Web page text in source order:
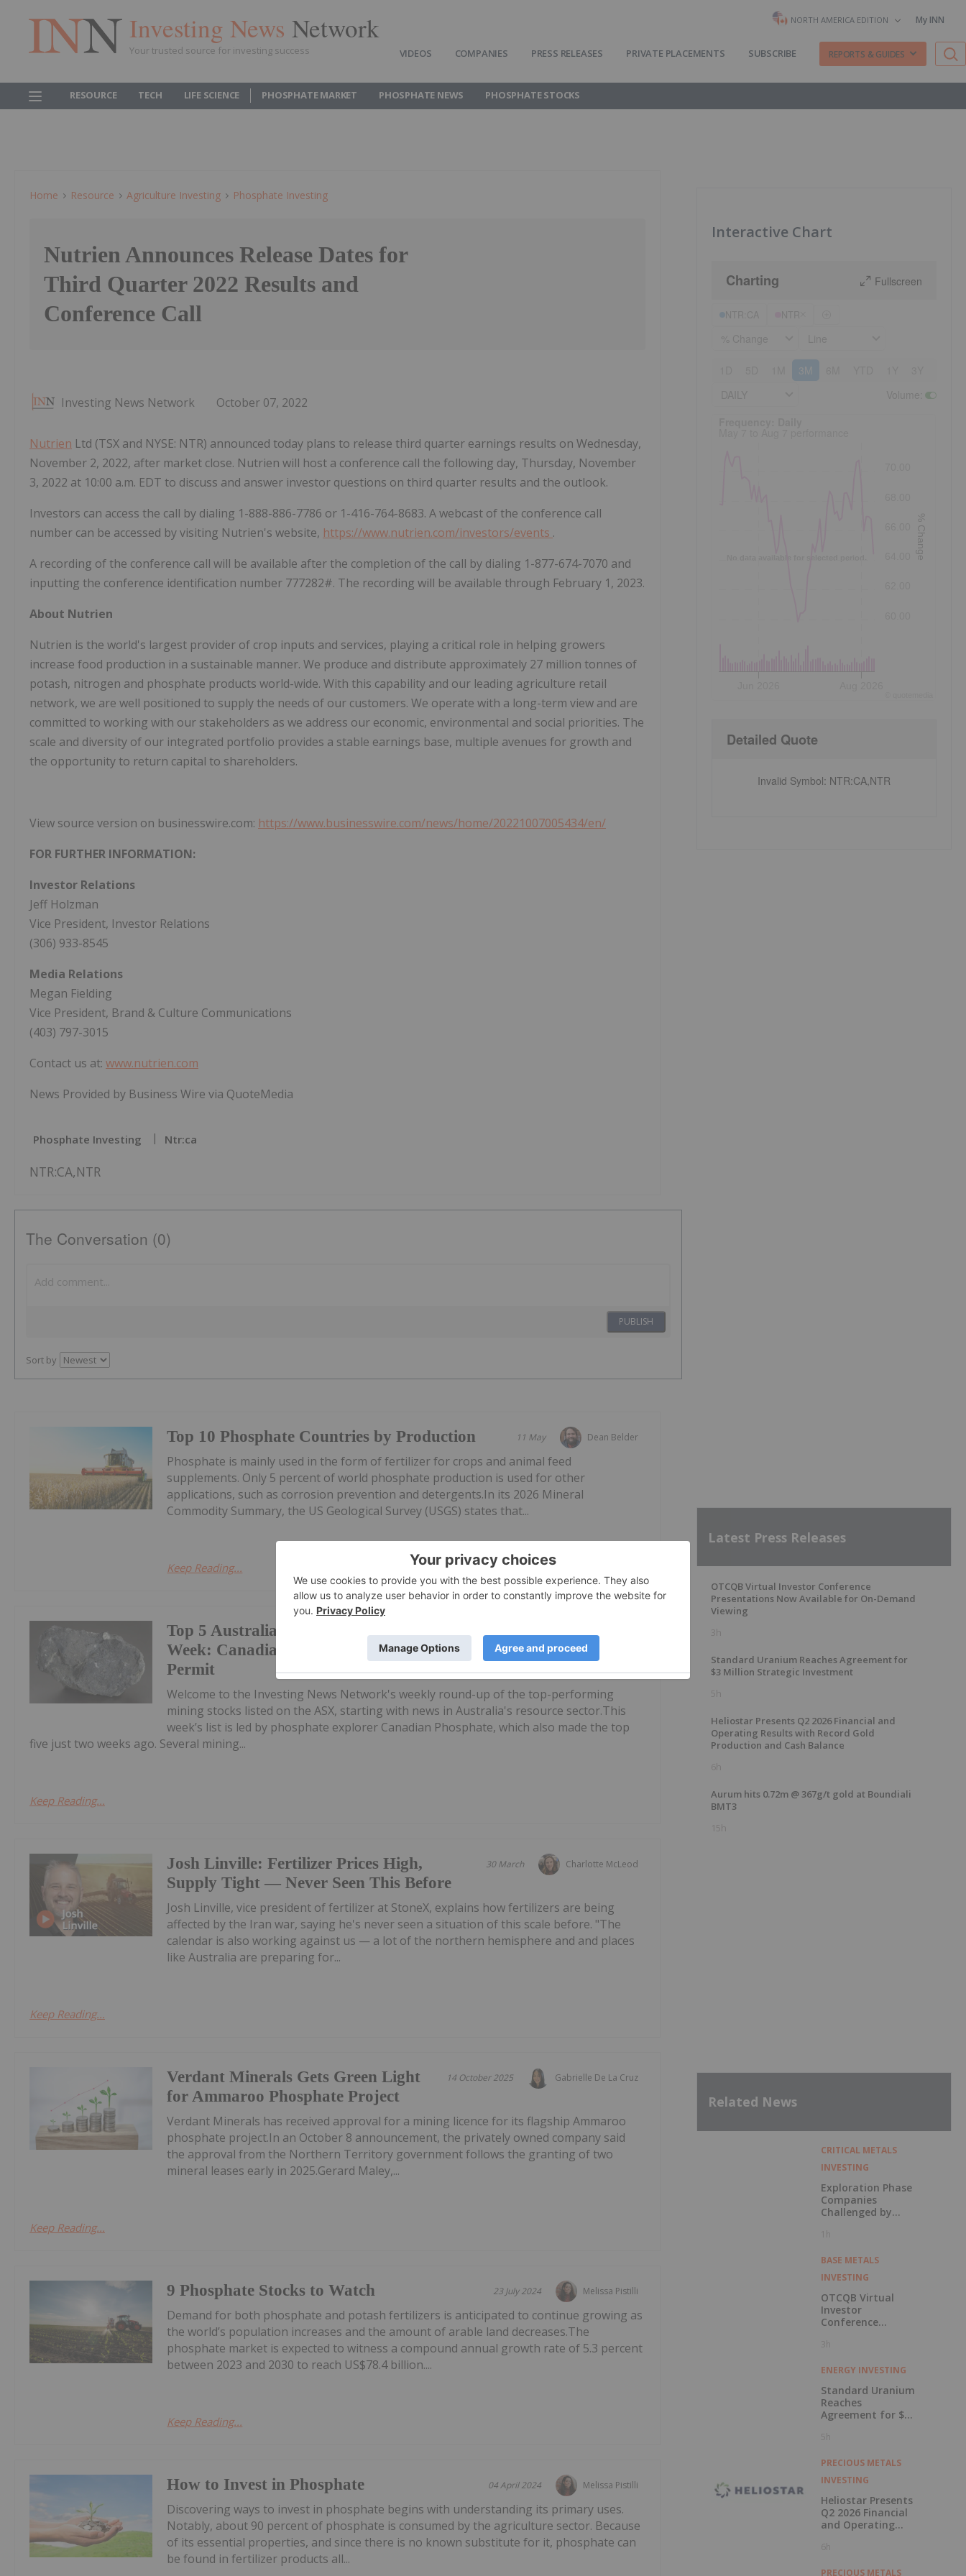
Investing News Network
Your trusted source for investing success
NORTH AMERICA EDITION My INN
VIDEOS COMPANIES PRESS RELEASES PRIVATE PLACEMENTS SUBSCRIBE REPORTS & GUIDES
RESOURCE TECH LIFE SCIENCE PHOSPHATE MARKET PHOSPHATE NEWS PHOSPHATE STOCKS
Home Resource Agriculture Investing Phosphate Investing
Nutrien Announces Release Dates for
Third Quarter 2022 Results and
Conference Call
Investing News Network October 07, 2022
Nutrien Ltd (TSX and NYSE: NTR) announced today plans to release third quarter earnings results on Wednesday,
November 2, 2022, after market close. Nutrien will host a conference call the following day, Thursday, November
3, 2022 at 10:00 a.m. EDT to discuss and answer investor questions on third quarter results and the outlook.
Investors can access the call by dialing 1-888-886-7786 or 1-416-764-8683. A webcast of the conference call
number can be accessed by visiting Nutrien's website, https://www.nutrien.com/investors/events .
A recording of the conference call will be available after the completion of the call by dialing 1-877-674-7070 and
inputting the conference identification number 777282#. The recording will be available through February 1, 2023.
About Nutrien
Nutrien is the world's largest provider of crop inputs and services, playing a critical role in helping growers
increase food production in a sustainable manner. We produce and distribute approximately 27 million tonnes of
potash, nitrogen and phosphate products world-wide. With this capability and our leading agriculture retail
network, we are well positioned to supply the needs of our customers. We operate with a long-term view and are
committed to working with our stakeholders as we address our economic, environmental and social priorities. The
scale and diversity of our integrated portfolio provides a stable earnings base, multiple avenues for growth and
the opportunity to return capital to shareholders.
View source version on businesswire.com: https://www.businesswire.com/news/home/20221007005434/en/
FOR FURTHER INFORMATION:
Investor Relations
Jeff Holzman
Vice President, Investor Relations
(306) 933-8545
Media Relations
Megan Fielding
Vice President, Brand & Culture Communications
(403) 797-3015
Contact us at: www.nutrien.com
News Provided by Business Wire via QuoteMedia
Phosphate Investing Ntr:ca
NTR:CA,NTR
The Conversation (0)
PUBLISH
Sort by
Dean Belder
11 May
Top 10 Phosphate Countries by Production
Phosphate is mainly used in the form of fertilizer for crops and animal feed
supplements. Only 5 percent of world phosphate production is used for other
applications, such as corrosion prevention and detergents.In its 2026 Mineral
Commodity Summary, the US Geological Survey (USGS) states that...
Keep Reading...
Top 5 Australian Mining Stocks This
Week: Canadian Phosphate Soars on Exploration
Permit
Welcome to the Investing News Network's weekly round-up of the top-performing
mining stocks listed on the ASX, starting with news in Australia's resource sector.This
week’s list is led by phosphate explorer Canadian Phosphate, which also made the top
five just two weeks ago. Several mining...
Keep Reading...
Charlotte McLeod
30 March
Josh Linville: Fertilizer Prices High,
Supply Tight — Never Seen This Before
Josh Linville, vice president of fertilizer at StoneX, explains how fertilizers are being
affected by the Iran war, saying he's never seen a situation of this scale before. "The
calendar is also working against us — a lot of the northern hemisphere and and places
like Australia are preparing for...
Keep Reading...
Gabrielle De La Cruz
14 October 2025
Verdant Minerals Gets Green Light
for Ammaroo Phosphate Project
Verdant Minerals has received approval for a mining licence for its flagship Ammaroo
phosphate project.In an October 8 announcement, the privately owned company said
the approval from the Northern Territory government follows the granting of two
mineral leases early in 2025.Gerard Maley,...
Keep Reading...
Melissa Pistilli
23 July 2024
9 Phosphate Stocks to Watch
Demand for both phosphate and potash fertilizers is anticipated to continue growing as
the world’s population increases and the amount of arable land decreases.The
phosphate market is expected to witness a compound annual growth rate of 5.3 percent
between 2023 and 2030 to reach US$78.4 billion....
Keep Reading...
Melissa Pistilli
04 April 2024
How to Invest in Phosphate
Discovering ways to invest in phosphate begins with understanding its primary uses.
Notably, about 90 percent of phosphate is consumed by the agriculture sector. Because
of its essential properties, and since there is no known substitute for it, phosphate can
be found in fertilizer products all...
Interactive Chart
Charting Fullscreen
3M
% Change
Detailed Quote
Invalid Symbol: NTR:CA,NTR
Latest Press Releases
OTCQB Virtual Investor Conference
Presentations Now Available for On-Demand
Viewing
3h
Standard Uranium Reaches Agreement for
$3 Million Strategic Investment
5h
Heliostar Presents Q2 2026 Financial and
Operating Results with Record Gold
Production and Cash Balance
6h
Aurum hits 0.72m @ 367g/t gold at Boundiali
BMT3
15h
Related News
CRITICAL METALS
INVESTING
Exploration Phase
Companies
Challenged by
1h
BASE METALS
INVESTING
OTCQB Virtual
Investor
Conference
Now Available for
Viewing
3h
ENERGY INVESTING
Standard Uranium
Reaches
Agreement for $3
Investment
5h
PRECIOUS METALS
INVESTING
Heliostar Presents
Q2 2026 Financial
and Operating
Record Gold
6h
PRECIOUS METALS